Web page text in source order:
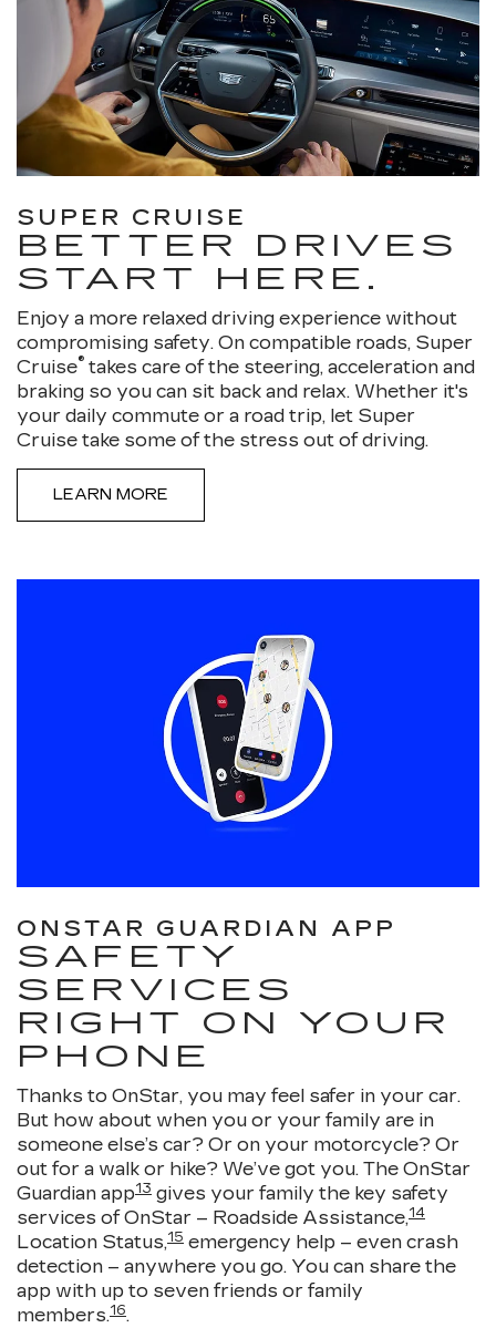
SUPER CRUISE
BETTER DRIVES
START HERE.
Enjoy a more relaxed driving experience without
compromising safety. On compatible roads, Super
Cruise® takes care of the steering, acceleration and
braking so you can sit back and relax. Whether it's
your daily commute or a road trip, let Super
Cruise take some of the stress out of driving.
LEARN MORE
ONSTAR GUARDIAN APP
SAFETY
SERVICES
RIGHT ON YOUR
PHONE
Thanks to OnStar, you may feel safer in your car.
But how about when you or your family are in
someone else’s car? Or on your motorcycle? Or
out for a walk or hike? We’ve got you. The OnStar
Guardian app13 gives your family the key safety
services of OnStar – Roadside Assistance,14
Location Status,15 emergency help – even crash
detection – anywhere you go. You can share the
app with up to seven friends or family
members.16.